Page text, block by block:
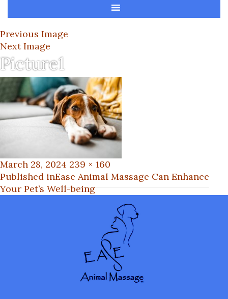
Previous Image
Next Image
Picture1
Posted
on
March 28, 2024 Full
size
239 × 160
Post
navigation
Published inEase Animal Massage Can Enhance
Your Pet’s Well-being